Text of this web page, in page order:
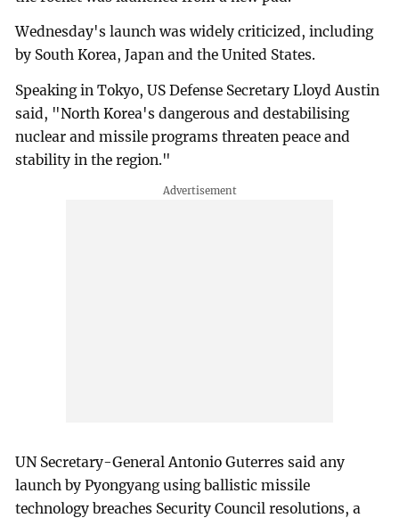
Wednesday's launch was widely criticized, including
by South Korea, Japan and the United States.
Speaking in Tokyo, US Defense Secretary Lloyd Austin
said, "North Korea's dangerous and destabilising
nuclear and missile programs threaten peace and
stability in the region."
UN Secretary-General Antonio Guterres said any
launch by Pyongyang using ballistic missile
technology breaches Security Council resolutions, a